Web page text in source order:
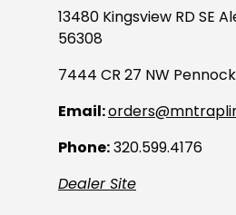
13480 Kingsview RD SE
56308
7444 CR 27 NW
Email:
Phone:320.599.4176
Dealer Site